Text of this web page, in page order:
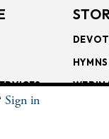
HYMNS
Sign in